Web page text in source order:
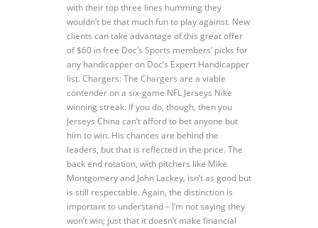
with their top three lines humming they
wouldn’t be that much fun to play against. New
clients can take advantage of this great offer
of $60 in free Doc’s Sports members’ picks for
any handicapper on Doc’s Expert Handicapper
list. Chargers: The Chargers are a viable
contender on a six-game NFL Jerseys Nike
winning streak. If you do, though, then you
Jerseys China can’t afford to bet anyone but
him to win. His chances are behind the
leaders, but that is reflected in the price. The
back end rotation, with pitchers like Mike
Montgomery and John Lackey, isn’t as good but
is still respectable. Again, the distinction is
important to understand – I’m not saying they
won’t win; just that it doesn’t make financial